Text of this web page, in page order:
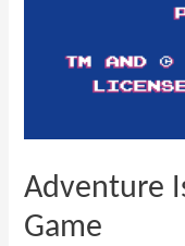
Adventure
Game